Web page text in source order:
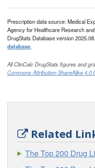
Prescription data source: Medical
Agency for Healthcare Research
DrugStats Database version 2025.08.
database.
All ClinCalc DrugStats figures and
Commons Attribution-ShareAlike 4.0
Related
The Top 200 Drug